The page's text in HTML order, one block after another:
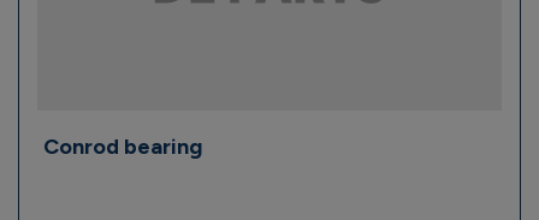
Conrod bearing